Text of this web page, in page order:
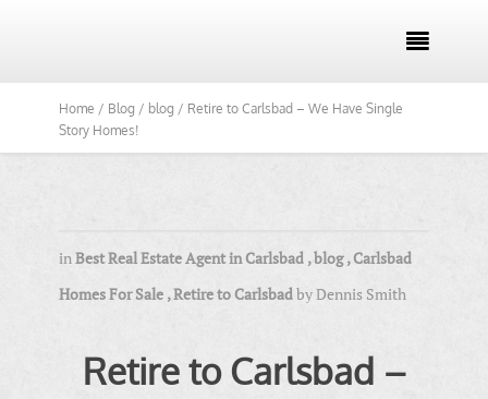

Home / Blog / blog / Retire to Carlsbad – We Have Single
Story Homes!
inBest Real Estate Agent in Carlsbad ,blog ,Carlsbad
Homes For Sale ,Retire to CarlsbadbyDennis Smith
Retire to Carlsbad –